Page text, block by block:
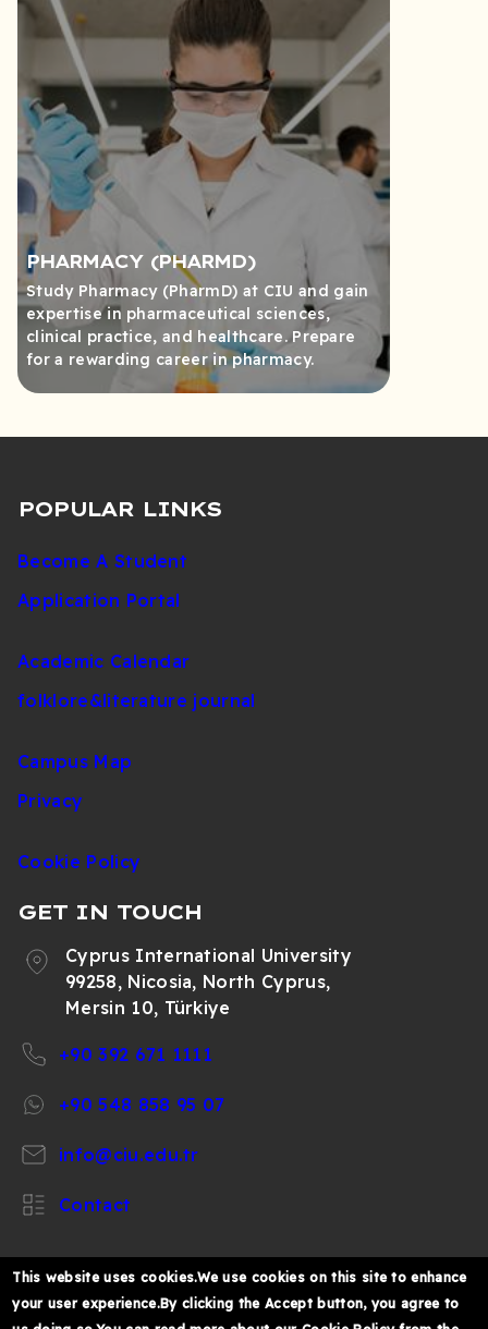
PHARMACY (PHARMD)
Study Pharmacy (PharmD) at CIU and gain
expertise in pharmaceutical sciences,
clinical practice, and healthcare. Prepare
for a rewarding career in pharmacy.
POPULAR LINKS
Become A Student
Application Portal
Academic Calendar
folklore&literature journal
Campus Map
Privacy
Cookie Policy
GET IN TOUCH
Cyprus International University
99258, Nicosia, North Cyprus,
Mersin 10, Türkiye
+90 392 671 1111
+90 548 858 95 07
info@ciu.edu.tr
Contact
https://www.facebook.com/CIUOfficial
https://twitter.com/CIUOfficial
https://www.instagram.com/
https://www.youtube.com/
https://
This website uses cookies.We use cookies on this site to enhance
your user experience.By clicking the Accept button, you agree to